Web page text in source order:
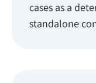
cases as a
standalone